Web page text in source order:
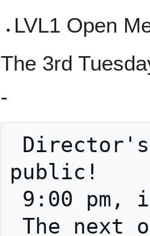
LVL1 Open
The 3rd
-
public!